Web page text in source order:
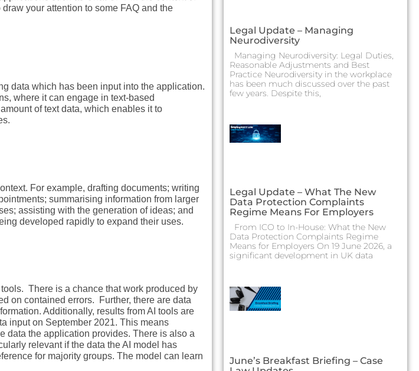
your attention to some FAQ and the
data which has been input into the application.
where it can engage in text-based
of text data, which enables it to
For example, drafting documents; writing
summarising information from larger
assisting with the generation of ideas; and
developed rapidly to expand their uses.
There is a chance that work produced by
on contained errors. Further, there are data
Additionally, results from AI tools are
input on September 2021. This means
data the application provides. There is also a
relevant if the data the AI model has
for majority groups. The model can learn
Legal Update – Managing
Neurodiversity
Managing Neurodiversity: Legal Duties,
Reasonable Adjustments and Best
Practice Neurodiversity in the workplace
has been much discussed over the past
few years. Despite this,
Legal Update – What The New
Data Protection Complaints
Regime Means For Employers
From ICO to In-House: What the New
Data Protection Complaints Regime
Means for Employers On 19 June 2026, a
significant development in UK data
June’s Breakfast Briefing – Case